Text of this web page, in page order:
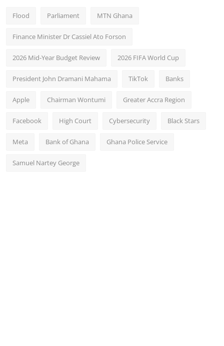
Flood Parliament MTN Ghana
Finance Minister Dr Cassiel Ato Forson
2026 Mid-Year Budget Review 2026 FIFA World Cup
President John Dramani Mahama TikTok Banks
Apple Chairman Wontumi Greater Accra Region
Facebook High Court Cybersecurity Black Stars
Meta Bank of Ghana Ghana Police Service
Samuel Nartey George